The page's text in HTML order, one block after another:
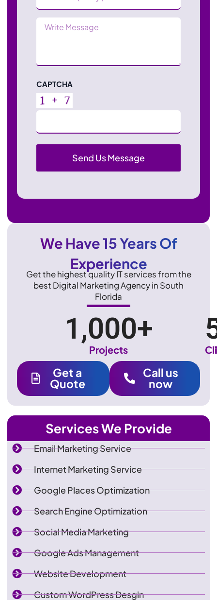
Services We Provide
Email Marketing Service
Internet Marketing Service
Google Places Optimization
Search Engine Optimization
Social Media Marketing
Google Ads Management
Website Development
Custom WordPress Desgin
Message
CAPTCHA
We Have 15 Years Of
Experience
Get the highest quality IT services from the
best Digital Marketing Agency in South
Florida
1,000+
Projects
Get a
Quote
Call us
now